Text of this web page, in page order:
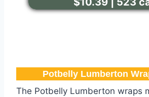
Potbelly Lumberton​
The Potbelly Lumberton wraps